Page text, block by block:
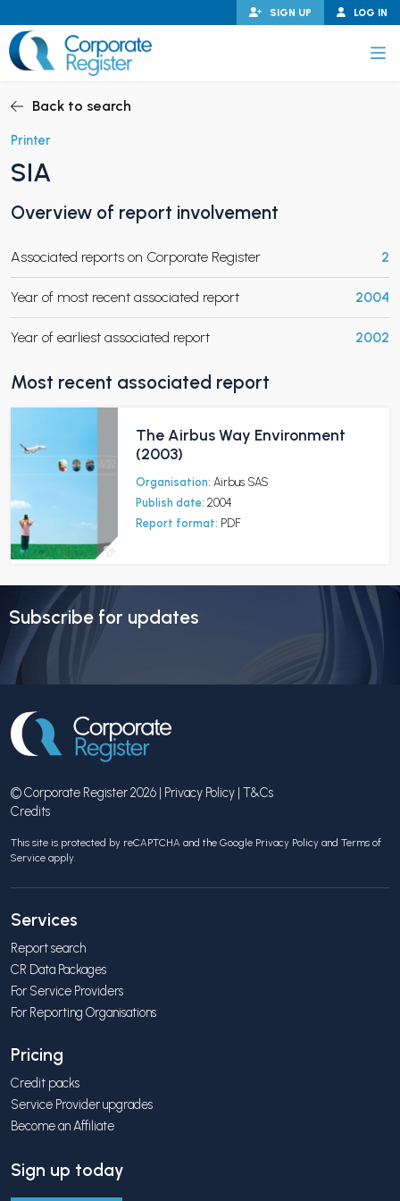
to
content
LOG IN
SIGN UP
CHILD MENU
CHILD MENU
Back to search
Printer
SIA
Overview of report involvement
Associated reports on Corporate Register 2
Year of most recent associated report 2004
Year of earliest associated report 2002
Most recent associated report
The Airbus Way Environment
(2003)
Organisation: Airbus SAS
Publish date: 2004
Report format: PDF
Subscribe for updates
© Corporate Register 2026 | Privacy Policy | T&Cs
Credits
This site is protected by reCAPTCHA and the Google Privacy Policy and Terms of
Service apply.
Services
Report search
CR Data Packages
For Service Providers
For Reporting Organisations
Pricing
Credit packs
Service Provider upgrades
Become an Affiliate
Sign up today